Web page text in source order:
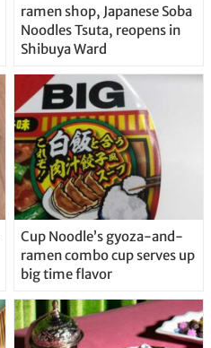
ramen shop, Japanese Soba
Noodles Tsuta, reopens in
Shibuya Ward
Cup Noodle’s gyoza-and-
ramen combo cup serves up
big time flavor